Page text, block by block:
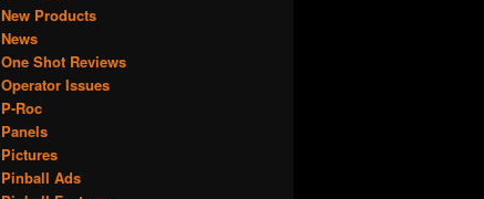
New Products
News
One Shot Reviews
Operator Issues
P-Roc
Panels
Pictures
Pinball Ads